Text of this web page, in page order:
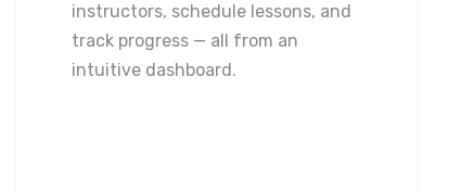
instructors, schedule lessons, and
track progress — all from an
intuitive dashboard.